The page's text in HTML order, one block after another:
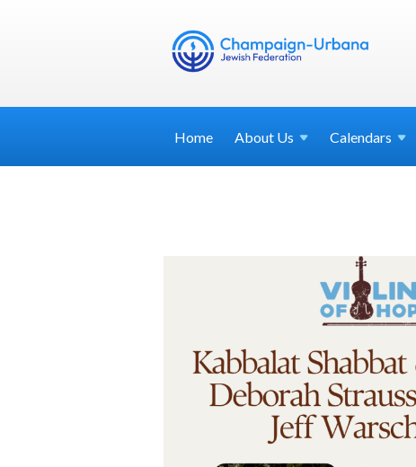
Home About Us Calendars